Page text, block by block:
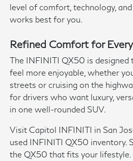
level of comfort, technology,
works best for you.
Refined Comfort for
The INFINITI QX50 is designed
feel more enjoyable, whether
streets or cruising on the
for drivers who want luxury,
in one well-rounded SUV.
Visit Capitol INFINITI in San
used INFINITI QX50 inventory.
the QX50 that fits your lifestyle.